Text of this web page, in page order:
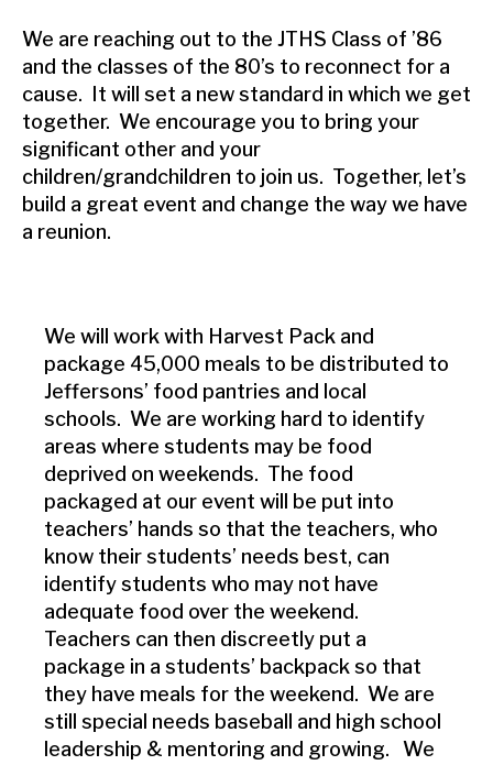
We are reaching out to the JTHS Class of ’86
and the classes of the 80’s to reconnect for a
cause. It will set a new standard in which we get
together. We encourage you to bring your
significant other and your
children/grandchildren to join us. Together, let’s
build a great event and change the way we have
a reunion.
We will work with Harvest Pack and
package 45,000 meals to be distributed to
Jeffersons’ food pantries and local
schools. We are working hard to identify
areas where students may be food
deprived on weekends. The food
packaged at our event will be put into
teachers’ hands so that the teachers, who
know their students’ needs best, can
identify students who may not have
adequate food over the weekend.
Teachers can then discreetly put a
package in a students’ backpack so that
they have meals for the weekend. We are
still special needs baseball and high school
leadership & mentoring and growing. We